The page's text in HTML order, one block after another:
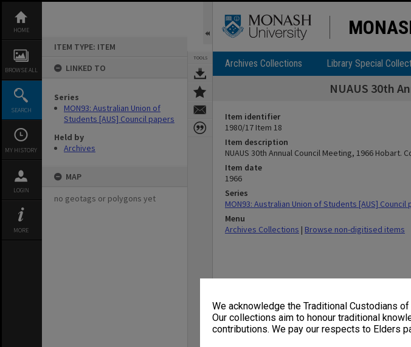
We acknowledge the Traditional Custodians
Our collections aim to honour traditional
contributions. We pay our respects to Elders
content
HOME
BROWSE ALL
SEARCH
MY HISTORY
LOGIN
MORE
ITEM TYPE: ITEM
LINKED TO
Series
MON93: Australian Union of
Students [AUS] Council papers
Held by
Archives
MAP
no geotags or polygons yet
TOOLS Archives Collections Library Special
NUAUS 30th
Item identifier
1980/17 Item 18
Item description
NUAUS 30th Annual Council Meeting, 1966 Hobart.
Item date
1966
Series
MON93: Australian Union of Students [AUS] Council
Menu
Archives Collections | Browse non-digitised items